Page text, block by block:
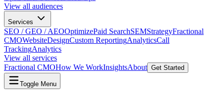
View all audiences
Services
SEO / GEO / AEOOptimizePaid SearchSEMStrategyFractional
CMOWebsiteDesignCustom ReportingAnalyticsCall
TrackingAnalytics
View all services
Fractional CMOHow We WorkInsightsAbout Get Started
Toggle Menu